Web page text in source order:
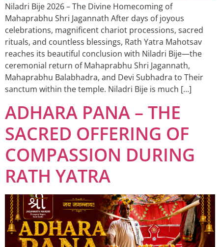
Niladri Bije 2026 – The Divine Homecoming of
Mahaprabhu Shri Jagannath After days of joyous
celebrations, magnificent chariot processions, sacred
rituals, and countless blessings, Rath Yatra Mahotsav
reaches its beautiful conclusion with Niladri Bije—the
ceremonial return of Mahaprabhu Shri Jagannath,
Mahaprabhu Balabhadra, and Devi Subhadra to Their
sanctum within the temple. Niladri Bije is much […]
ADHARA PANA – THE
SACRED OFFERING OF
COMPASSION DURING
RATH YATRA